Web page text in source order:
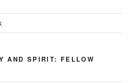
AND SPIRIT: FELLOW